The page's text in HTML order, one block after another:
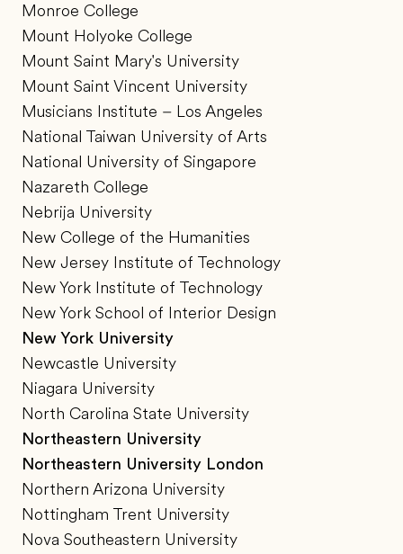
Monroe College
Mount Holyoke College
Mount Saint Mary's University
Mount Saint Vincent University
Musicians Institute – Los Angeles
National Taiwan University of Arts
National University of Singapore
Nazareth College
Nebrija University
New College of the Humanities
New Jersey Institute of Technology
New York Institute of Technology
New York School of Interior Design
New York University
Newcastle University
Niagara University
North Carolina State University
Northeastern University
Northeastern University London
Northern Arizona University
Nottingham Trent University
Nova Southeastern University